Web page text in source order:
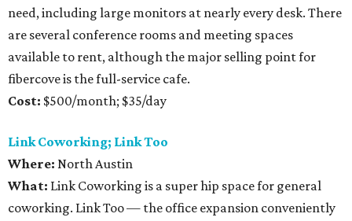
need, including large monitors at nearly every desk. There
are several conference rooms and meeting spaces
available to rent, although the major selling point for
fibercove is the full-service cafe.
Cost: $500/month; $35/day
Link Coworking; Link Too
Where: North Austin
What: Link Coworking is a super hip space for general
coworking. Link Too — the office expansion conveniently